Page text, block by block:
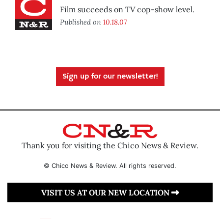
Film succeeds on TV cop-show level.
Published on 10.18.07
Sign up for our newsletter!
Thank you for visiting the Chico News & Review.
© Chico News & Review. All rights reserved.
VISIT US AT OUR NEW LOCATION